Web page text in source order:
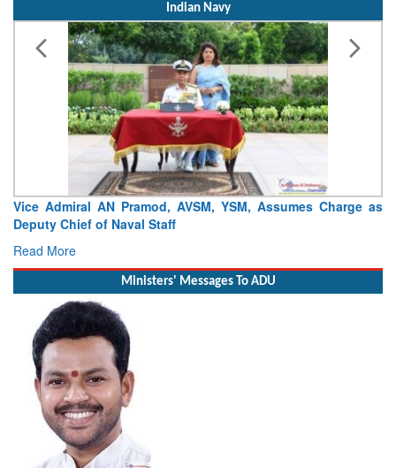
Indian Navy
Vice Admiral AN Pramod, AVSM, YSM, Assumes Charge as
Deputy Chief of Naval Staff
Read More
Ministers' Messages To ADU